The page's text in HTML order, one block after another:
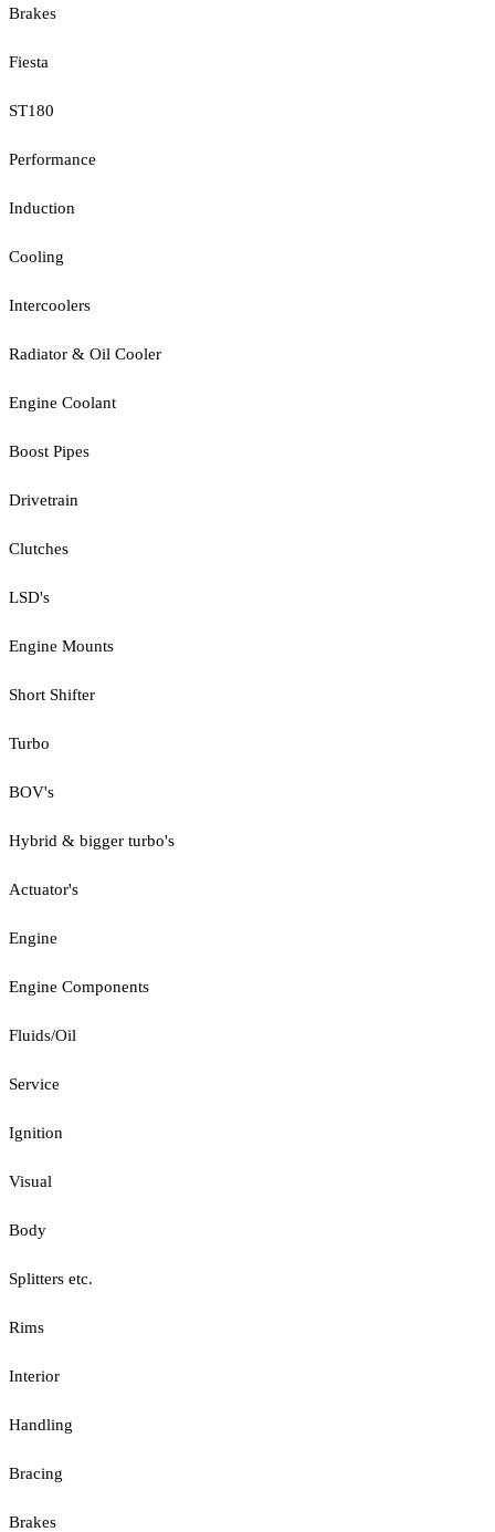
Brakes
Fiesta
ST180
Performance
Induction
Cooling
Intercoolers
Radiator & Oil Cooler
Engine Coolant
Boost Pipes
Drivetrain
Clutches
LSD's
Engine Mounts
Short Shifter
Turbo
BOV's
Hybrid & bigger turbo's
Actuator's
Engine
Engine Components
Fluids/Oil
Service
Ignition
Visual
Body
Splitters etc.
Rims
Interior
Handling
Bracing
Brakes